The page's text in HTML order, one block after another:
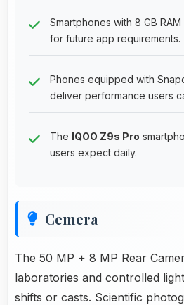
Smartphones with 8 GB
for future app requirements.
Phones equipped with
deliver performance users
The IQOO Z9s Pro
users expect daily.
Cemera
The 50 MP + 8 MP Rear
laboratories and controlled
shifts or casts. Scientific